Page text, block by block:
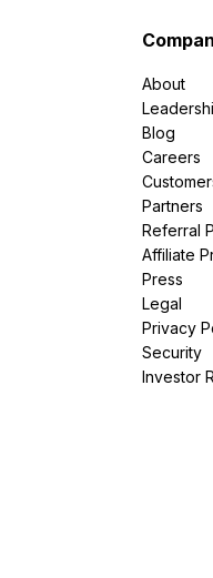
About
Blog
Careers
Partners
Referral
Affiliate
Press
Legal
Privacy
Security
Investor